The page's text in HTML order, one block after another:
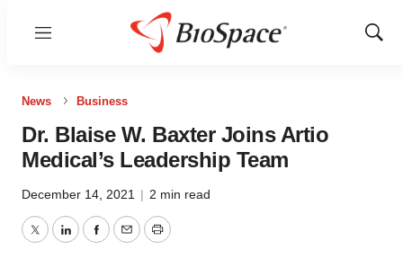
Menu
Show
News Business
Dr. Blaise W. Baxter Joins Artio
Medical’s Leadership Team
December 14, 2021 | 2 min read
TwitterLinkedInFacebook
EmailPrint